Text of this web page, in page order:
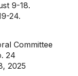
9-18.
24.
Committee
24
2025